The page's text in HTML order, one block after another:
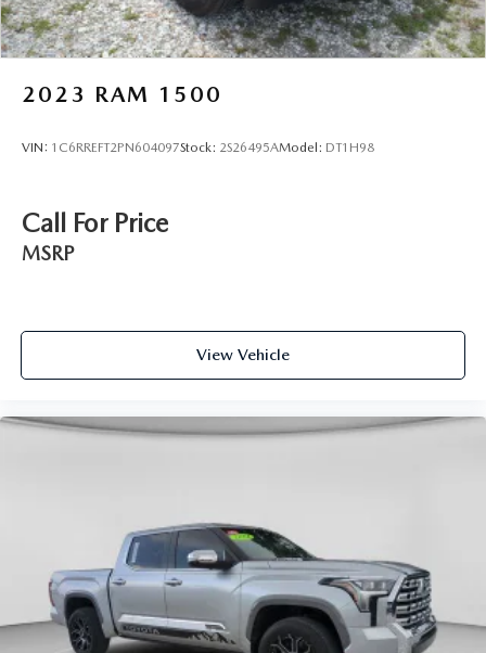
2023 RAM 1500
VIN: 1C6RREFT2PN604097Stock: 2S26495AModel: DT1H98
Call For Price
MSRP
View Vehicle